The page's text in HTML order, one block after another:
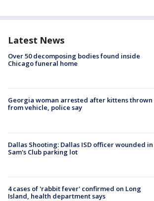
Latest News
Over 50 decomposing bodies found inside
Chicago funeral home
Georgia woman arrested after kittens thrown
from vehicle, police say
Dallas Shooting: Dallas ISD officer wounded in
Sam's Club parking lot
4 cases of 'rabbit fever' confirmed on Long
Island, health department says